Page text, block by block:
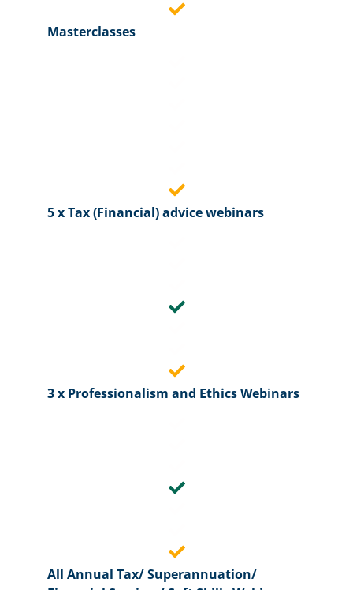
Masterclasses
5 x Tax (Financial) advice webinars
3 x Professionalism and Ethics Webinars
All Annual Tax/ Superannuation/